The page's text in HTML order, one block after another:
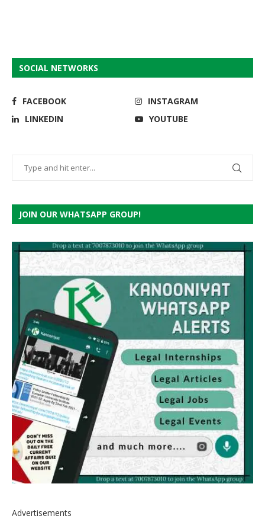
SOCIAL NETWORKS
FACEBOOK
INSTAGRAM
LINKEDIN
YOUTUBE
JOIN OUR WHATSAPP GROUP!
Advertisements